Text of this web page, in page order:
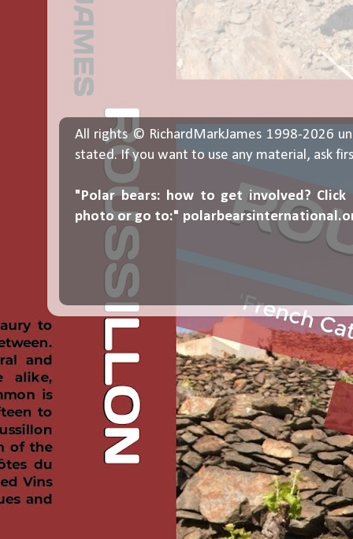
All rights © RichardMarkJames 1998-2026
stated. If you want to use any material, ask
"Polar bears: how to get involved? Click
photo or go to:"